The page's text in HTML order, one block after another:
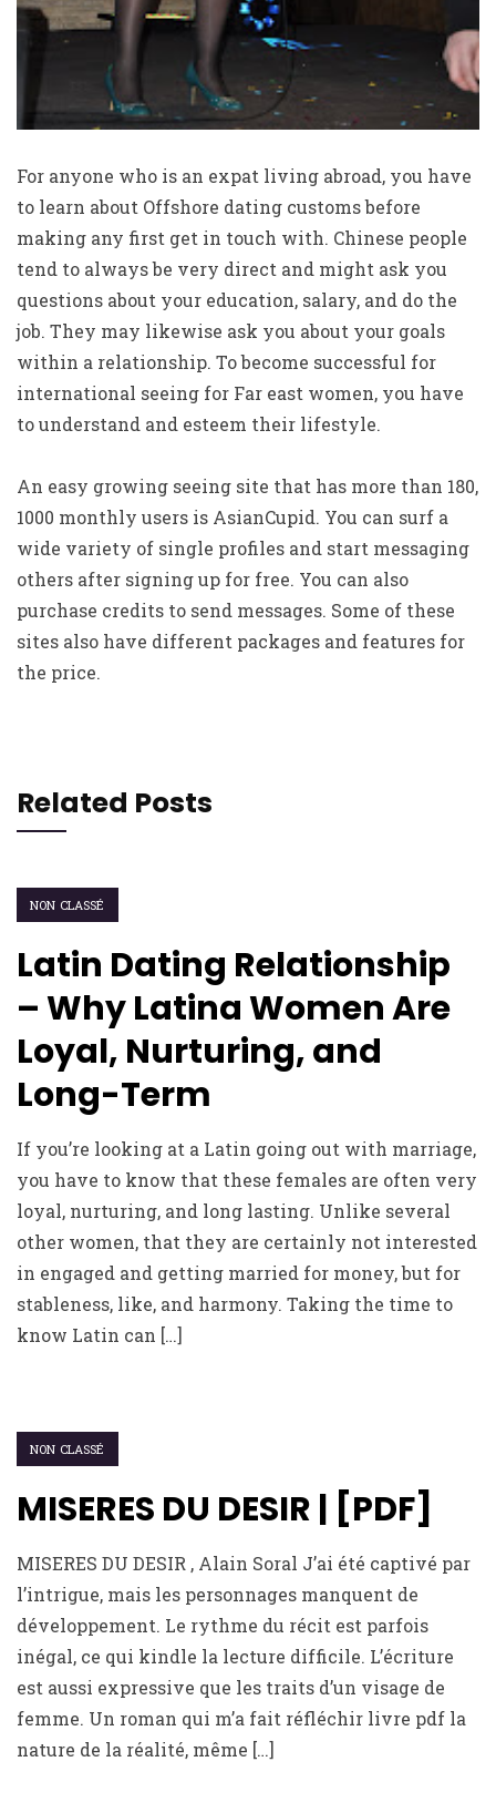
For anyone who is an expat living abroad, you have
to learn about Offshore dating customs before
making any first get in touch with. Chinese people
tend to always be very direct and might ask you
questions about your education, salary, and do the
job. They may likewise ask you about your goals
within a relationship. To become successful for
international seeing for Far east women, you have
to understand and esteem their lifestyle.
An easy growing seeing site that has more than 180,
1000 monthly users is AsianCupid. You can surf a
wide variety of single profiles and start messaging
others after signing up for free. You can also
purchase credits to send messages. Some of these
sites also have different packages and features for
the price.
Related Posts
NON CLASSÉ
Latin Dating Relationship
– Why Latina Women Are
Loyal, Nurturing, and
Long-Term
If you’re looking at a Latin going out with marriage,
you have to know that these females are often very
loyal, nurturing, and long lasting. Unlike several
other women, that they are certainly not interested
in engaged and getting married for money, but for
stableness, like, and harmony. Taking the time to
know Latin can […]
NON CLASSÉ
MISERES DU DESIR | [PDF]
MISERES DU DESIR , Alain Soral J’ai été captivé par
l’intrigue, mais les personnages manquent de
développement. Le rythme du récit est parfois
inégal, ce qui kindle la lecture difficile. L’écriture
est aussi expressive que les traits d’un visage de
femme. Un roman qui m’a fait réfléchir livre pdf la
nature de la réalité, même […]